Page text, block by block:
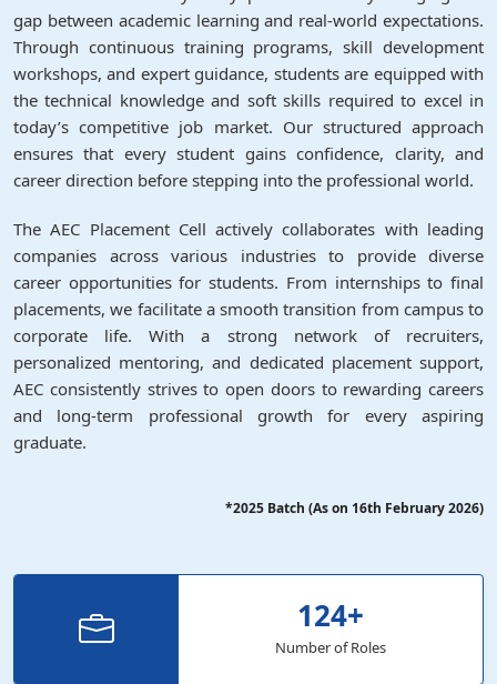
gap between academic learning and real-world expectations.
Through continuous training programs, skill development
workshops, and expert guidance, students are equipped with
the technical knowledge and soft skills required to excel in
today’s competitive job market. Our structured approach
ensures that every student gains confidence, clarity, and
career direction before stepping into the professional world.
The AEC Placement Cell actively collaborates with leading
companies across various industries to provide diverse
career opportunities for students. From internships to final
placements, we facilitate a smooth transition from campus to
corporate life. With a strong network of recruiters,
personalized mentoring, and dedicated placement support,
AEC consistently strives to open doors to rewarding careers
and long-term professional growth for every aspiring
graduate.
*2025 Batch (As on 16th February 2026)
124+
Number of Roles